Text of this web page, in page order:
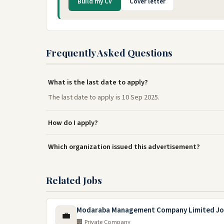
Frequently Asked Questions
What is the last date to apply?
The last date to apply is 10 Sep 2025.
How do I apply?
Which organization issued this advertisement?
Related Jobs
💼 Modaraba Management Company Limited
🏢 Private Company